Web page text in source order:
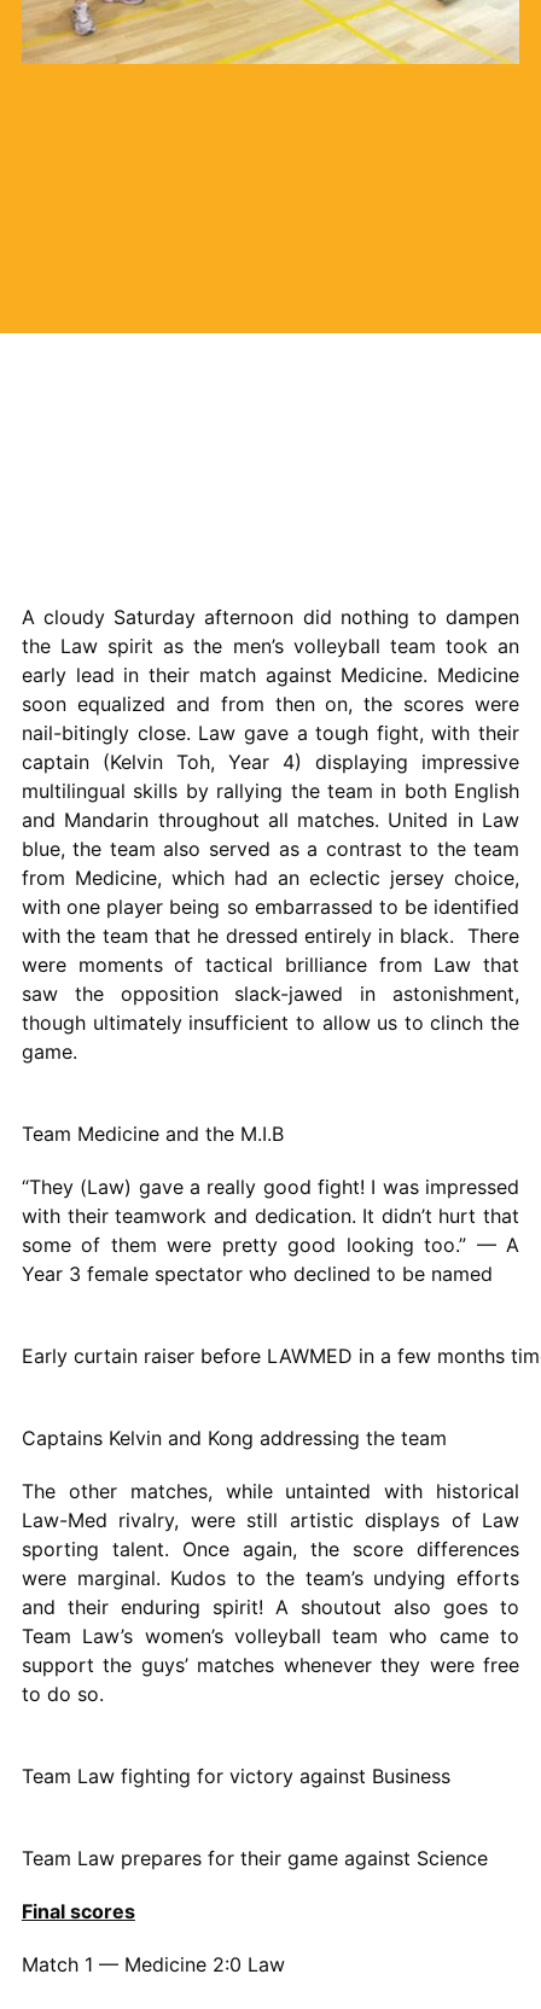
A cloudy Saturday afternoon did nothing to dampen
the Law spirit as the men’s volleyball team took an
early lead in their match against Medicine. Medicine
soon equalized and from then on, the scores were
nail-bitingly close. Law gave a tough fight, with their
captain (Kelvin Toh, Year 4) displaying impressive
multilingual skills by rallying the team in both English
and Mandarin throughout all matches. United in Law
blue, the team also served as a contrast to the team
from Medicine, which had an eclectic jersey choice,
with one player being so embarrassed to be identified
with the team that he dressed entirely in black. There
were moments of tactical brilliance from Law that
saw the opposition slack-jawed in astonishment,
though ultimately insufficient to allow us to clinch the
game.
Team Medicine and the M.I.B
“They (Law) gave a really good fight! I was impressed
with their teamwork and dedication. It didn’t hurt that
some of them were pretty good looking too.” — A
Year 3 female spectator who declined to be named
Early curtain raiser before LAWMED in a few months
Captains Kelvin and Kong addressing the team
The other matches, while untainted with historical
Law-Med rivalry, were still artistic displays of Law
sporting talent. Once again, the score differences
were marginal. Kudos to the team’s undying efforts
and their enduring spirit! A shoutout also goes to
Team Law’s women’s volleyball team who came to
support the guys’ matches whenever they were free
to do so.
Team Law fighting for victory against Business
Team Law prepares for their game against Science
Final scores
Match 1 — Medicine 2:0 Law